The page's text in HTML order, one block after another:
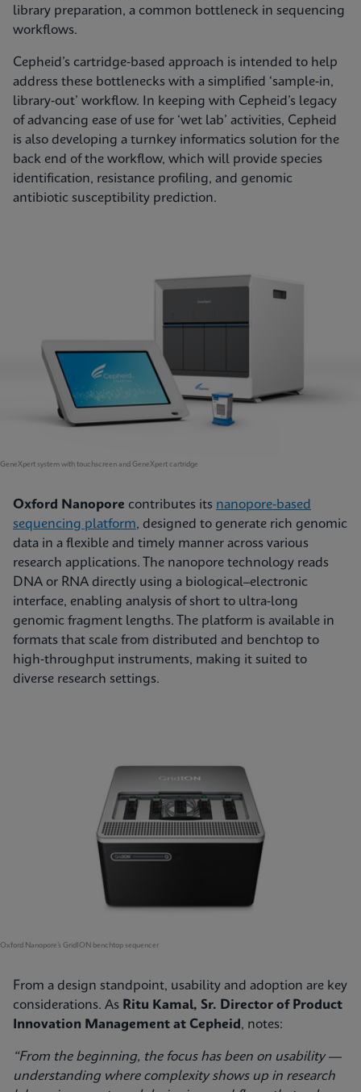
library preparation, a common bottleneck in sequencing
workflows.
Cepheid’s cartridge‑based approach is intended to help
address these bottlenecks with a simplified ‘sample‑in,
library‑out’ workflow. In keeping with Cepheid’s legacy
of advancing ease of use for ‘wet lab’ activities, Cepheid
is also developing a turnkey informatics solution for the
back end of the workflow, which will provide species
identification, resistance profiling, and genomic
antibiotic susceptibility prediction.
GeneXpert system with touchscreen and GeneXpert cartridge
Oxford Nanopore contributes its nanopore-based
sequencing platform, designed to generate rich genomic
data in a flexible and timely manner across various
research applications. The nanopore technology reads
DNA or RNA directly using a biological–electronic
interface, enabling analysis of short to ultra-long
genomic fragment lengths. The platform is available in
formats that scale from distributed and benchtop to
high‑throughput instruments, making it suited to
diverse research settings.
Oxford Nanopore’s GridION benchtop sequencer
From a design standpoint, usability and adoption are key
considerations. As Ritu Kamal, Sr. Director of Product
Innovation Management at Cepheid , notes:
“From the beginning, the focus has been on usability —
understanding where complexity shows up in research